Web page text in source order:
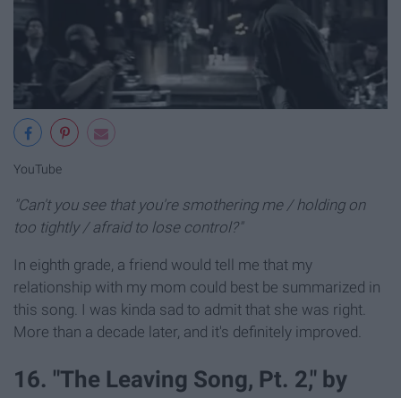
YouTube
"Can't you see that you're smothering me / holding on
too tightly / afraid to lose control?"
In eighth grade, a friend would tell me that my
relationship with my mom could best be summarized in
this song. I was kinda sad to admit that she was right.
More than a decade later, and it's definitely improved.
16. "The Leaving Song, Pt. 2," by